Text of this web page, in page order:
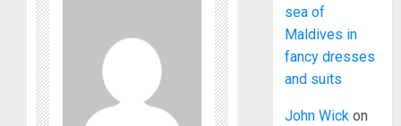
sea of
Maldives in
fancy dresses
and suits
John Wick on